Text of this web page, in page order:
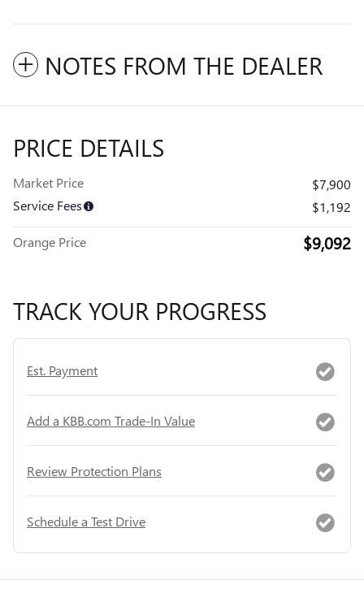
NOTES FROM THE DEALER
PRICE DETAILS
Market Price
$7,900
Service Fees
$1,192
Orange Price $9,092
TRACK YOUR PROGRESS
Est. Payment
Add a KBB.com Trade-In Value
Review Protection Plans
Schedule a Test Drive